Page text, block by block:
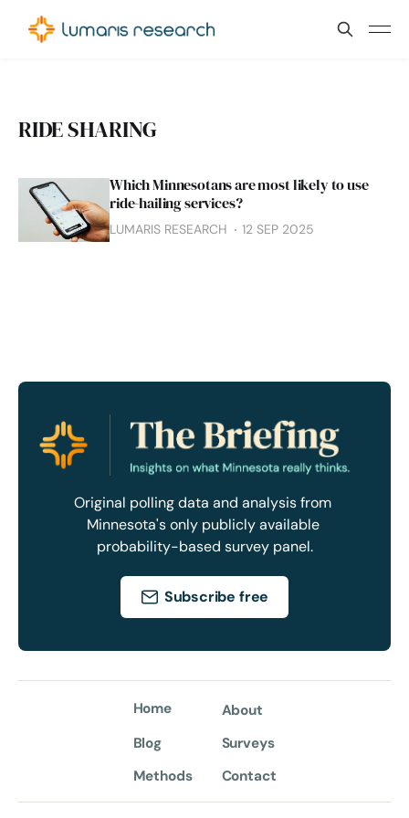
RIDE SHARING
Which Minnesotans are most likely to use
ride-hailing services?
LUMARIS RESEARCH 12 SEP 2025
Original polling data and analysis from
Minnesota's only publicly available
probability-based survey panel.
Subscribe free
Home
About
Blog
Surveys
Methods
Contact